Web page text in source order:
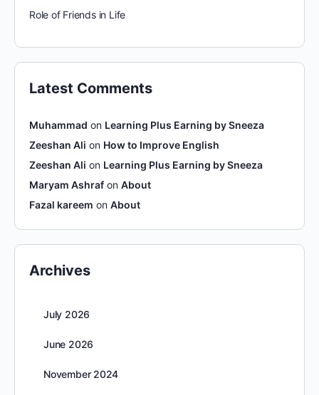
Role of Friends in Life
Latest Comments
Muhammad on Learning Plus Earning by Sneeza
Zeeshan Ali on How to Improve English
Zeeshan Ali on Learning Plus Earning by Sneeza
Maryam Ashraf on About
Fazal kareem on About
Archives
July 2026
June 2026
November 2024